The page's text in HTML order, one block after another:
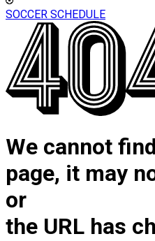
SOCCER SCHEDULE
We cannot
page, it may
or
the URL has